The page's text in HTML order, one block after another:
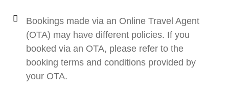
Bookings made via an Online Travel Agent
(OTA) may have different policies. If you
booked via an OTA, please refer to the
booking terms and conditions provided by
your OTA.